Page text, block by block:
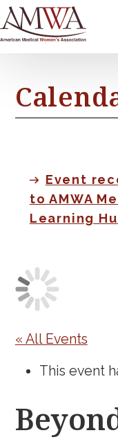
Event
to AMWA
Learning
« All Events
This event